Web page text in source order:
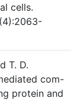
cells.
T. D.
com-
protein and